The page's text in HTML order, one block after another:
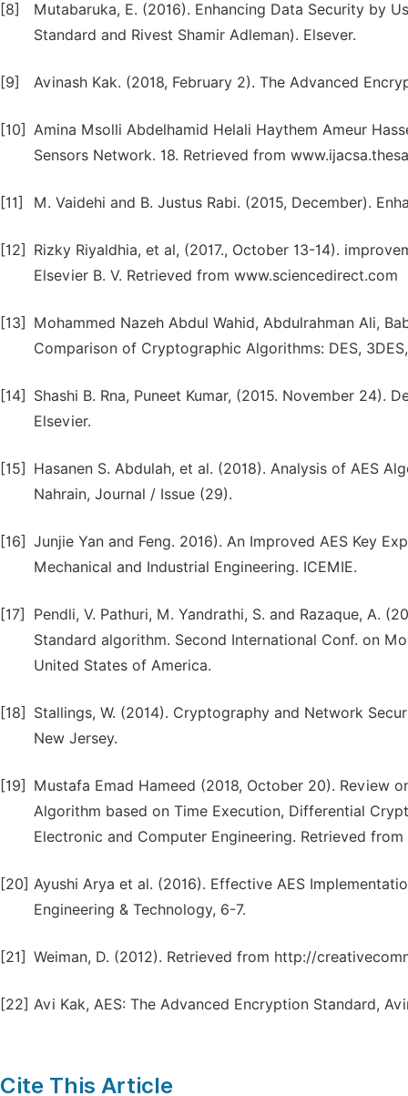
[8]
Mutabaruka, E. (2016). Enhancing Data Security by
Standard and Rivest Shamir Adleman). Elsever.
[9] Avinash Kak. (2018, February 2). The Advanced
[10] Amina Msolli Abdelhamid Helali Haythem Ameur
Sensors Network. 18. Retrieved from
[11] M. Vaidehi and B. Justus Rabi. (2015, December).
[12]
Rizky Riyaldhia, et al, (2017., October 13-14).
Elsevier B. V. Retrieved from www.sciencedirect.com
[13]
Mohammed Nazeh Abdul Wahid, Abdulrahman Ali,
Comparison of Cryptographic Algorithms: DES,
[14]
Shashi B. Rna, Puneet Kumar, (2015. November
Elsevier.
[15]
Hasanen S. Abdulah, et al. (2018). Analysis of AES
Nahrain, Journal / Issue (29).
[16] Junjie Yan and Feng. 2016). An Improved AES Key
Mechanical and Industrial Engineering. ICEMIE.
[17]
Pendli, V. Pathuri, M. Yandrathi, S. and Razaque, A.
Standard algorithm. Second International Conf. on
United States of America.
[18]
Stallings, W. (2014). Cryptography and Network
New Jersey.
[19]
Mustafa Emad Hameed (2018, October 20). Review
Algorithm based on Time Execution, Differential
Electronic and Computer Engineering. Retrieved
[20] Ayushi Arya et al. (2016). Effective AES
Engineering & Technology, 6-7.
[21] Weiman, D. (2012). Retrieved from http://
[22] Avi Kak, AES: The Advanced Encryption Standard,
Cite This Article